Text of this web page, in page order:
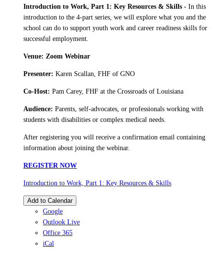
Introduction to Work, Part 1: Key Resources & Skills - In this
introduction to the 4-part series, we will explore what you and the
school can do to support youth work and career readiness skills for
successful employment.
Venue: Zoom Webinar
Presenter: Karen Scallan, FHF of GNO
Co-Host: Pam Carey, FHF at the Crossroads of Louisiana
Audience: Parents, self-advocates, or professionals working with
students with disabilities or complex medical needs.
After registering you will receive a confirmation email containing
information about joining the webinar.
REGISTER NOW
Introduction to Work, Part 1: Key Resources & Skills
Add to Calendar
Google
Outlook Live
Office 365
iCal